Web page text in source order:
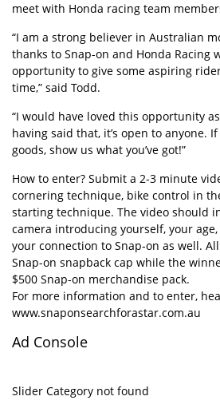
meet with Honda racing team
“I am a strong believer in Australian
thanks to Snap-on and Honda Racing
opportunity to give some aspiring
time,” said Todd.
“I would have loved this opportunity
having said that, it’s open to anyone.
goods, show us what you’ve got!”
How to enter? Submit a 2-3 minute
cornering technique, bike control in
starting technique. The video should
camera introducing yourself, your
your connection to Snap-on as well.
Snap-on snapback cap while the
$500 Snap-on merchandise pack.
For more information and to enter,
www.snaponsearchforastar.com.au
Ad Console
Slider Category not found